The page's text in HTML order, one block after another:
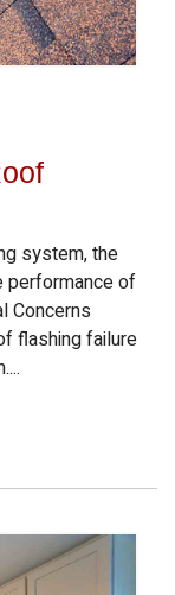
system, the
performance of
Concerns
flashing failure